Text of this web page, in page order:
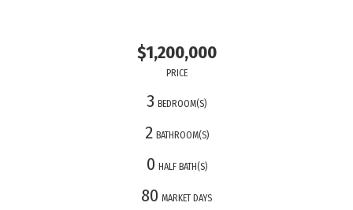
$1,200,000
PRICE
3 BEDROOM(S)
2 BATHROOM(S)
0 HALF BATH(S)
80 MARKET DAYS